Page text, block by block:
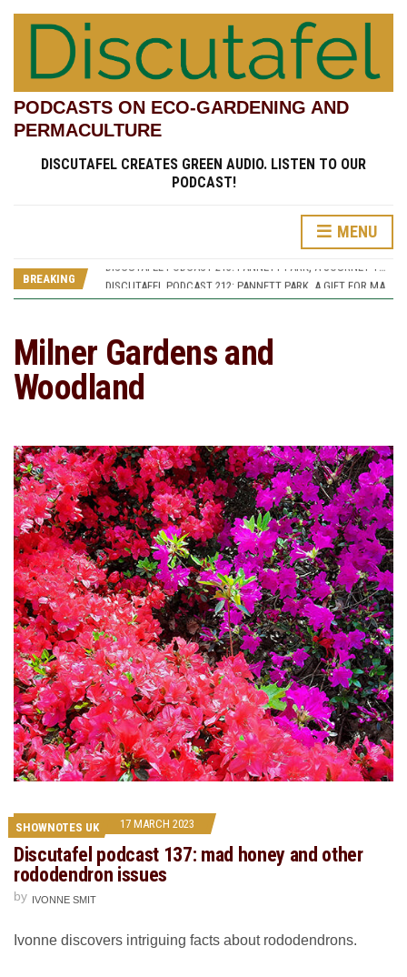
PODCASTS ON ECO-GARDENING AND
PERMACULTURE
DISCUTAFEL CREATES GREEN AUDIO. LISTEN TO OUR
PODCAST!
MENU
BREAKING
DISCUTAFEL PODCAST 208: WILLIAM TURNER AND HIS GARDEN (PART 2)
Milner Gardens and
Woodland
SHOWNOTES UK 17 MARCH 2023
Discutafel podcast 137: mad honey and other
rododendron issues
by IVONNE SMIT
Ivonne discovers intriguing facts about rododendrons.